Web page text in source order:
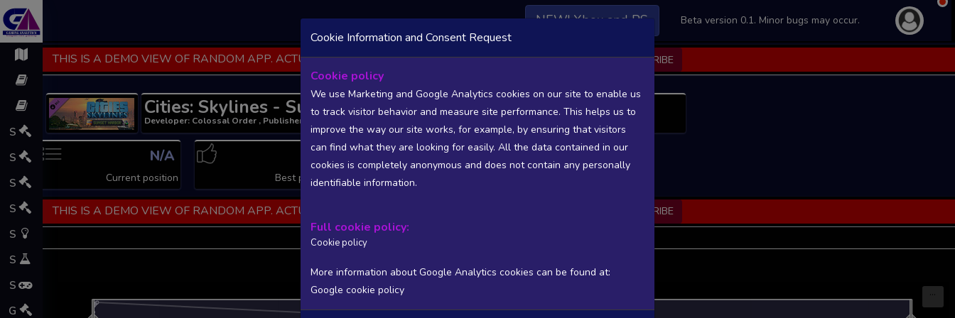
S
S
S
S
S
S
S
G
NEW! Xbox and PS Beta version 0.1. Minor bugs may occur.
THIS IS A DEMO VIEW OF RANDOM APP. ACTUAL DATA AVAILABLE TO BASIC / INSIDER SUBSCRIBERS SUBSCRIBE
Cities: Skylines - Sunset Harbor
Developer: Colossal Order , Publisher: Paradox Interactive
N/A
Current position
90
Best position
1497
THIS IS A DEMO VIEW OF RANDOM APP. ACTUAL DATA AVAILABLE TO BASIC / INSIDER SUBSCRIBERS SUBSCRIBE
Intraday data 1Y 1M 3M Full
...
Cookie Information and Consent Request
Cookie policy
We use Marketing and Google Analytics cookies on our site to enable us
to track visitor behavior and measure site performance. This helps us to
improve the way our site works, for example, by ensuring that visitors
can find what they are looking for easily. All the data contained in our
cookies is completely anonymous and does not contain any personally
identifiable information.
Full cookie policy:
Cookie policy
More information about Google Analytics cookies can be found at:
Google cookie policy